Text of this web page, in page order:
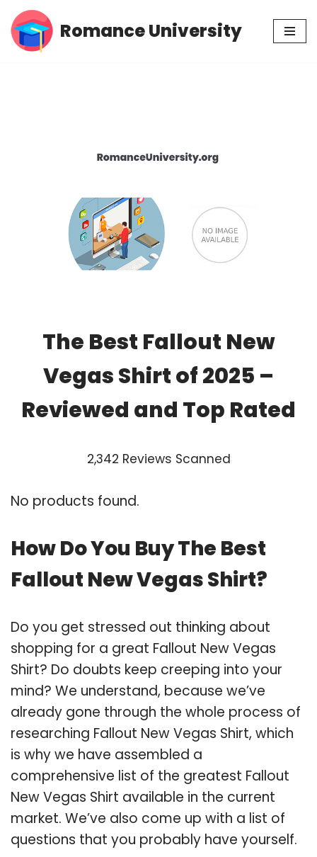
Skip
Romance University
The Best Fallout New
Vegas Shirt of 2025 –
Reviewed and Top Rated
2,342 Reviews Scanned
No products found.
How Do You Buy The Best
Fallout New Vegas Shirt?
Do you get stressed out thinking about
shopping for a great Fallout New Vegas
Shirt? Do doubts keep creeping into your
mind? We understand, because we’ve
already gone through the whole process of
researching Fallout New Vegas Shirt, which
is why we have assembled a
comprehensive list of the greatest Fallout
New Vegas Shirt available in the current
market. We’ve also come up with a list of
questions that you probably have yourself.